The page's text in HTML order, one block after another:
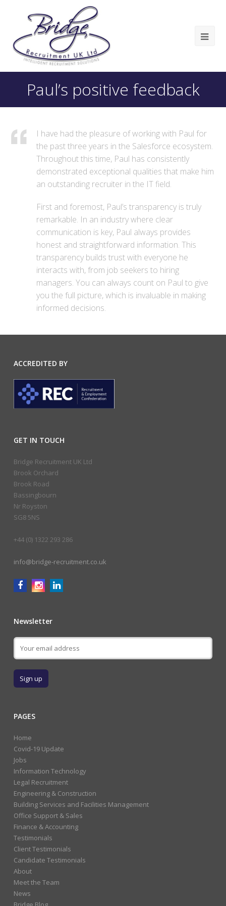
Paul’s positive feedback
I have had the pleasure of working with Paul for
the past three years in the Salesforce ecosystem.
Throughout this time, Paul has consistently
demonstrated exceptional qualities that make him
an outstanding recruiter in the IT field.
First and foremost, Paul’s transparency is truly
remarkable. In an industry where clear
communication is key, Paul always provides
honest and straightforward information. This
transparency builds trust with everyone he
interacts with, from job seekers to hiring
managers. You can always count on Paul to give
you the full picture, which is invaluable in making
informed decisions.
ACCREDITED BY
GET IN TOUCH
Bridge Recruitment UK Ltd
Brook Orchard
Brook Road
Bassingbourn
Nr Royston
SG8 5NS
+44 (0) 1322 293 286
info@bridge-recruitment.co.uk
Newsletter
PAGES
Home
Covid-19 Update
Jobs
Information Technology
Legal Recruitment
Engineering & Construction
Building Services and Facilities Management
Office Support & Sales
Finance & Accounting
Testimonials
Client Testimonials
Candidate Testimonials
About
Meet the Team
News